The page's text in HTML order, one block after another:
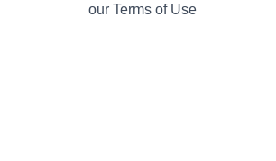
our Terms of Use